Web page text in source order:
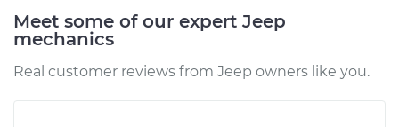
Meet some of our expert Jeep
mechanics
Real customer reviews from Jeep owners like you.